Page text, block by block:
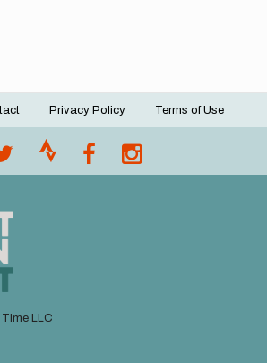
Privacy Policy Terms of Use
LLC